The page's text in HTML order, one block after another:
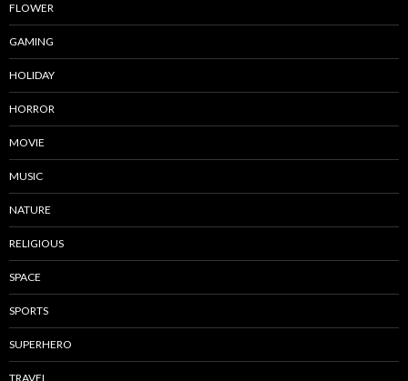
FLOWER
GAMING
HOLIDAY
HORROR
MOVIE
MUSIC
NATURE
RELIGIOUS
SPACE
SPORTS
SUPERHERO
TRAVEL